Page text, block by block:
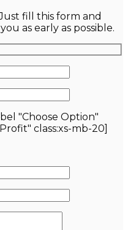
fill this form and
as early as possible.
"Choose Option"
class:xs-mb-20]